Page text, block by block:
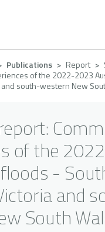
Publications Report
of the 2022-2023
and south-western New
of the
-
and
South